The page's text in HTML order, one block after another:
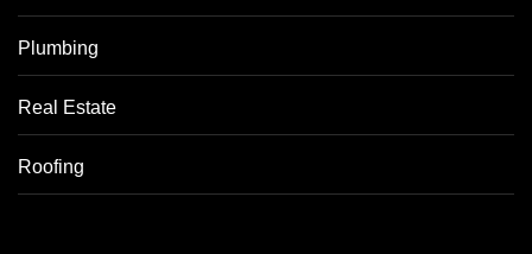
Plumbing
Real Estate
Roofing